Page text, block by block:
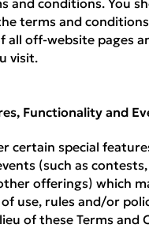
and conditions. You
terms and
all off-website pages
visit.
Functionality and
certain special
(such as contests,
offerings) which
use, rules and/or
of these Terms and